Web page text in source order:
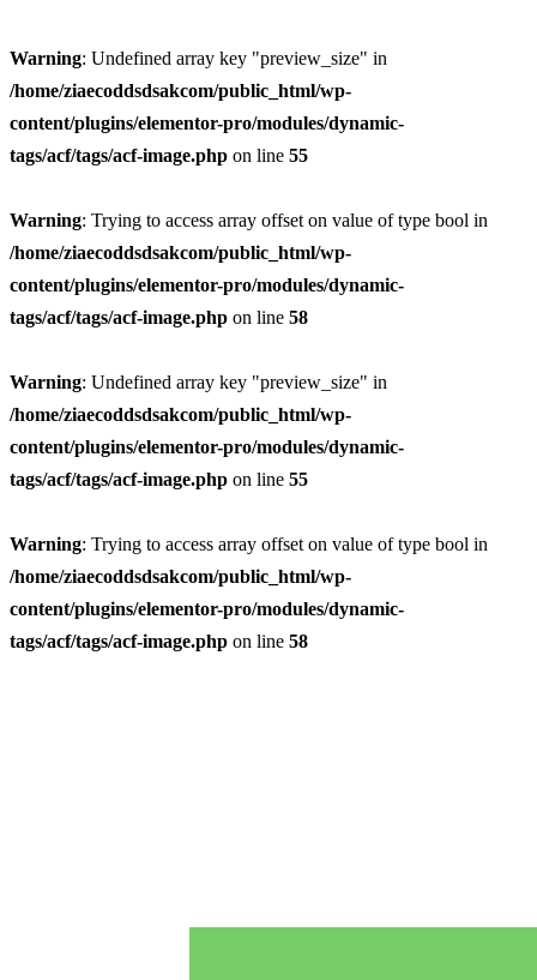
Warning: Undefined array key "preview_size" in
/home/ziaecoddsdsakcom/public_html/wp-
content/plugins/elementor-pro/modules/dynamic-
tags/acf/tags/acf-image.php on line 55
Warning: Trying to access array offset on value of type bool in
/home/ziaecoddsdsakcom/public_html/wp-
content/plugins/elementor-pro/modules/dynamic-
tags/acf/tags/acf-image.php on line 58
Warning: Undefined array key "preview_size" in
/home/ziaecoddsdsakcom/public_html/wp-
content/plugins/elementor-pro/modules/dynamic-
tags/acf/tags/acf-image.php on line 55
Warning: Trying to access array offset on value of type bool in
/home/ziaecoddsdsakcom/public_html/wp-
content/plugins/elementor-pro/modules/dynamic-
tags/acf/tags/acf-image.php on line 58